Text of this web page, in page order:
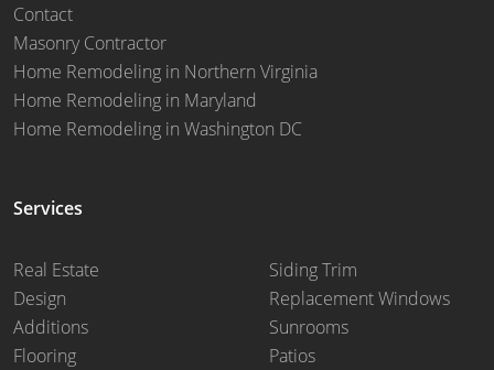
Contact
Masonry Contractor
Home Remodeling in Northern Virginia
Home Remodeling in Maryland
Home Remodeling in Washington DC
Services
Real Estate
Design
Additions
Flooring
Siding Trim
Replacement Windows
Sunrooms
Patios